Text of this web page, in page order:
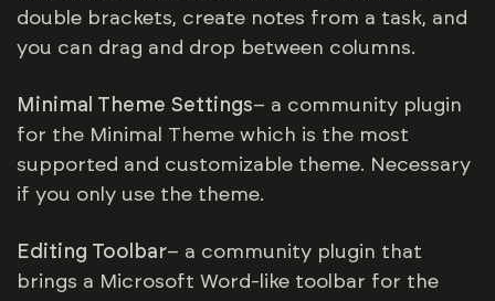
double brackets, create notes from a task, and
you can drag and drop between columns.
Minimal Theme Settings– a community plugin
for the Minimal Theme which is the most
supported and customizable theme. Necessary
if you only use the theme.
Editing Toolbar– a community plugin that
brings a Microsoft Word-like toolbar for the